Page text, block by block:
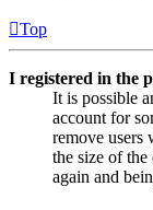
Top
I registered in the
It is possible
account for
remove users
the size of the
again and